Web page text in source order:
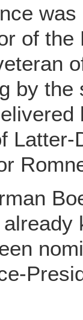
of
by